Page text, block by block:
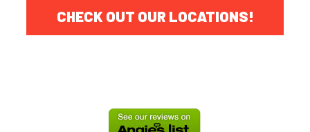
CHECK OUT OUR LOCATIONS!